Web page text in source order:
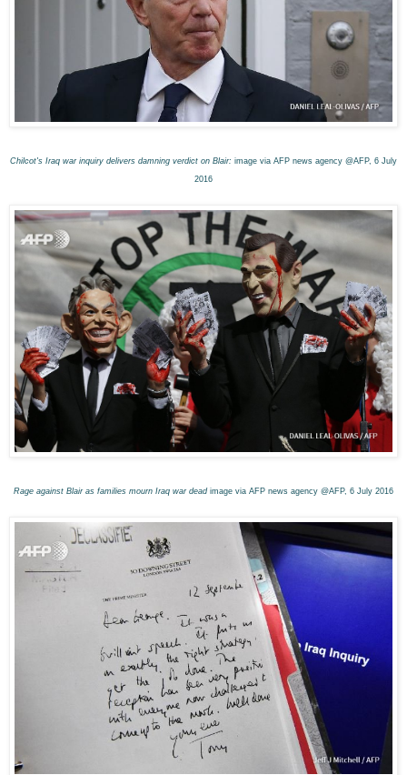
Chilcot's Iraq war inquiry delivers damning verdict on Blair: image via AFP news agency @AFP, 6 July
2016
Rage against Blair as families mourn Iraq war deadimage via AFP news agency @AFP, 6 July 2016